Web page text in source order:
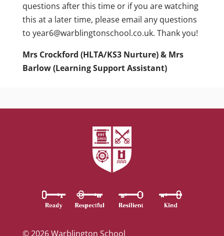
questions after this time or if you are watching
this at a later time, please email any questions
to year6@warblingtonschool.co.uk. Thank you!
Mrs Crockford (HLTA/KS3 Nurture) & Mrs
Barlow (Learning Support Assistant)
© 2026 Warblington School